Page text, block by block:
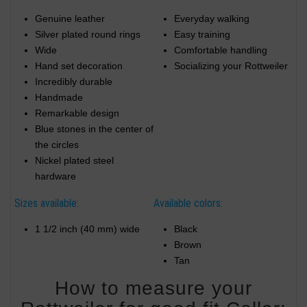
Genuine leather
Silver plated round rings
Wide
Hand set decoration
Incredibly durable
Handmade
Remarkable design
Blue stones in the center of
the circles
Nickel plated steel
hardware
Everyday walking
Easy training
Comfortable handling
Socializing your Rottweiler
Sizes available:
1 1/2 inch (40 mm) wide
Available colors:
Black
Brown
Tan
How to measure your